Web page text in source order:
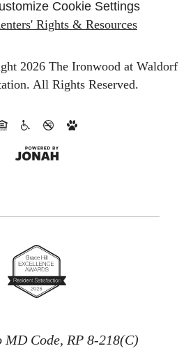
Cookie Settings
Rights & Resources
2026 The Ironwood at Waldorf
All Rights Reserved.
MD Code, RP 8-218(C)